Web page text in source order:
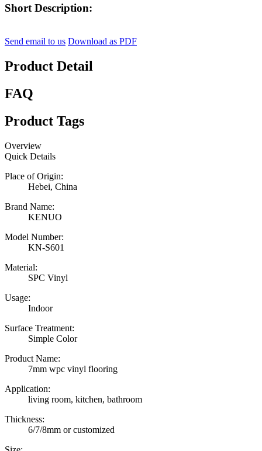
Short Description:
Send email to us Download as PDF
Product Detail
FAQ
Product Tags
Overview
Quick Details
Place of Origin:
Hebei, China
Brand Name:
KENUO
Model Number:
KN-S601
Material:
SPC Vinyl
Usage:
Indoor
Surface Treatment:
Simple Color
Product Name:
7mm wpc vinyl flooring
Application:
living room, kitchen, bathroom
Thickness:
6/7/8mm or customized